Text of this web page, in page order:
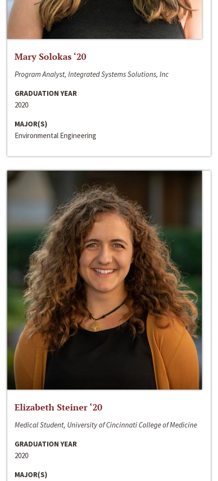
Mary Solokas ‘20
Program Analyst, Integrated Systems Solutions, Inc
GRADUATION YEAR
2020
MAJOR(S)
Environmental Engineering
Elizabeth Steiner ‘20
Medical Student, University of Cincinnati College of Medicine
GRADUATION YEAR
2020
MAJOR(S)